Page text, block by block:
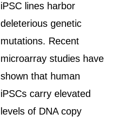
iPSC lines harbor
deleterious genetic
mutations. Recent
microarray studies have
shown that human
iPSCs carry elevated
levels of DNA copy